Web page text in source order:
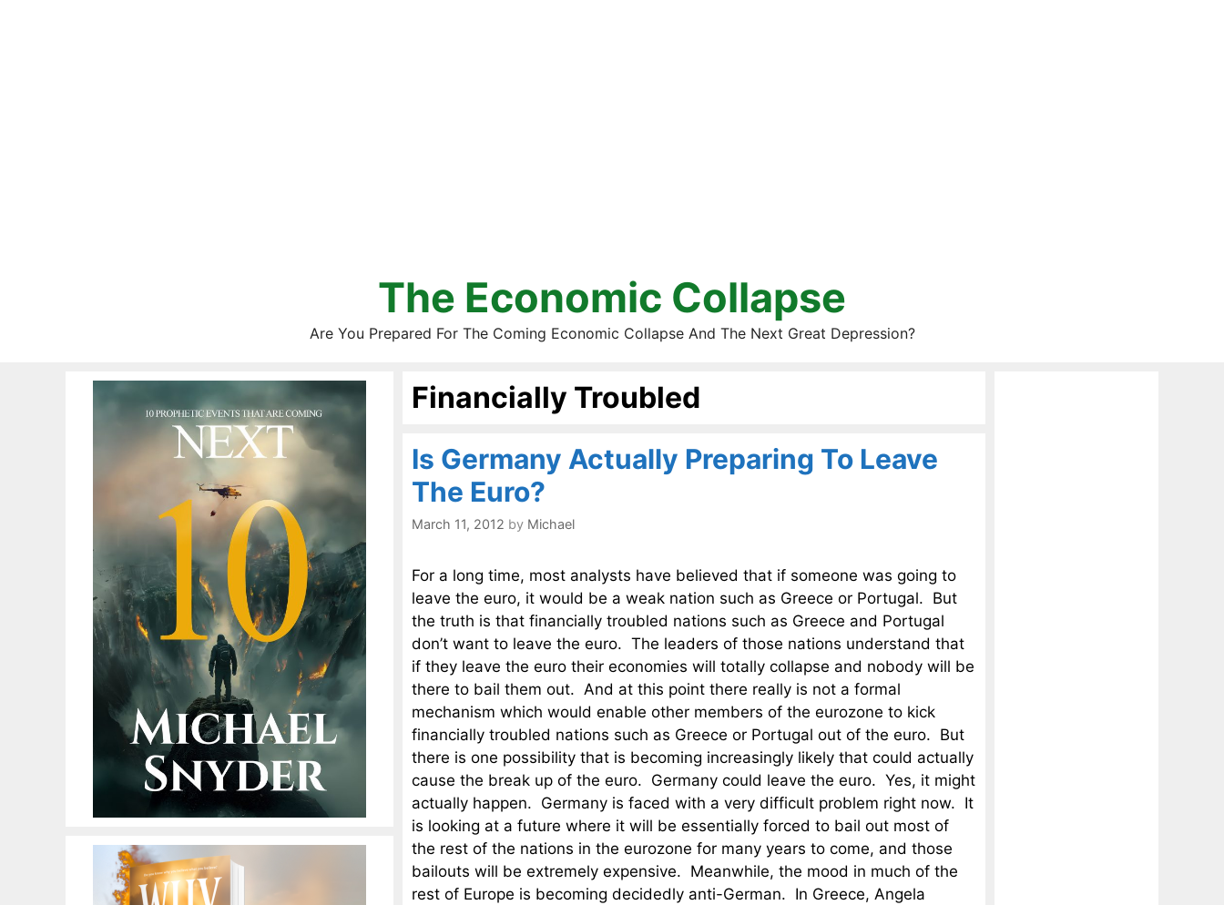
The Economic Collapse
Are You Prepared For The Coming Economic Collapse And The Next Great Depression?
Financially Troubled
Is Germany Actually Preparing To Leave
The Euro?
March 11, 2012 by Michael
For a long time, most analysts have believed that if someone was going to
leave the euro, it would be a weak nation such as Greece or Portugal. But
the truth is that financially troubled nations such as Greece and Portugal
don’t want to leave the euro. The leaders of those nations understand that
if they leave the euro their economies will totally collapse and nobody will be
there to bail them out. And at this point there really is not a formal
mechanism which would enable other members of the eurozone to kick
financially troubled nations such as Greece or Portugal out of the euro. But
there is one possibility that is becoming increasingly likely that could actually
cause the break up of the euro. Germany could leave the euro. Yes, it might
actually happen. Germany is faced with a very difficult problem right now. It
is looking at a future where it will be essentially forced to bail out most of
the rest of the nations in the eurozone for many years to come, and those
bailouts will be extremely expensive. Meanwhile, the mood in much of the
rest of Europe is becoming decidedly anti-German. In Greece, Angela